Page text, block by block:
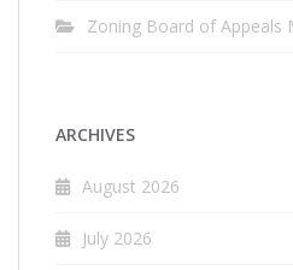
Zoning Board of Appeals
ARCHIVES
August 2026
July 2026